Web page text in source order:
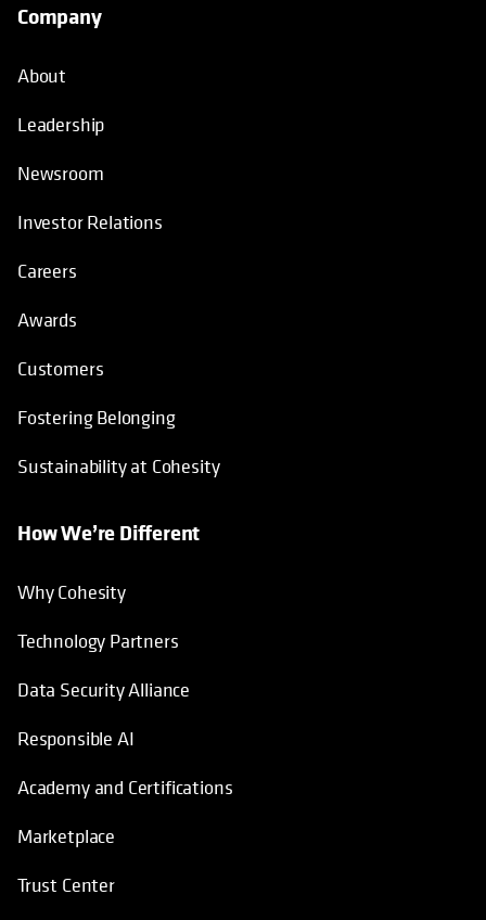
Company
About
Leadership
Newsroom
Investor Relations
Careers
Awards
Customers
Fostering Belonging
Sustainability at Cohesity
How We’re Different
Why Cohesity
Technology Partners
Data Security Alliance
Responsible AI
Academy and Certifications
Marketplace
Trust Center